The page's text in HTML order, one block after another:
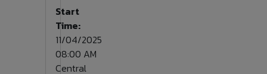
Start
Time:
11/04/2025
08:00 AM
Central